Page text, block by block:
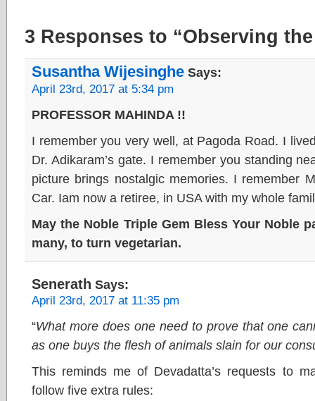
3 Responses to “Observing
Susantha Wijesinghe Says:
April 23rd, 2017 at 5:34 pm
PROFESSOR MAHINDA !!
I remember you very well, at Pagoda Road. I
Dr. Adikaram’s gate. I remember you standing
picture brings nostalgic memories. I remember
Car. Iam now a retiree, in USA with my whole
May the Noble Triple Gem Bless Your Noble
many, to turn vegetarian.
Senerath Says:
April 23rd, 2017 at 11:35 pm
“What more does one need to prove that one
as one buys the flesh of animals slain for our
This reminds me of Devadatta’s requests to
follow five extra rules: